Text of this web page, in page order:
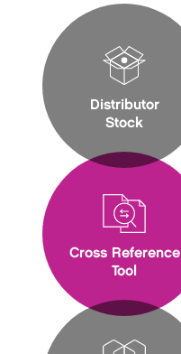
Distributor
Stock
Cross Reference
Tool